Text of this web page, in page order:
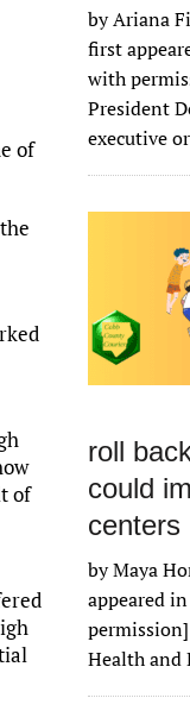
of
of
by Ariana
first
with
President
executive
roll
could
centers
by Maya
appeared
Health and